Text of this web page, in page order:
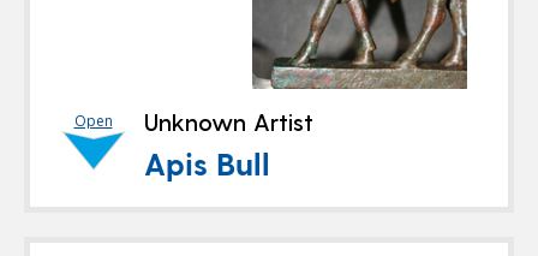
Open Unknown Artist
Apis Bull